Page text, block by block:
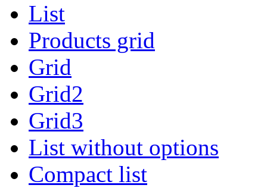
List
Products grid
Grid
Grid2
Grid3
List without options
Compact list